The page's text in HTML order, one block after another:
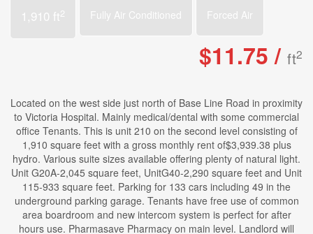
1,910 ft2 Fully Air Conditioned Forced Air
$11.75 / ft2
Located on the west side just north of Base Line Road in proximity
to Victoria Hospital. Mainly medical/dental with some commercial
office Tenants. This is unit 210 on the second level consisting of
1,910 square feet with a gross monthly rent of$3,939.38 plus
hydro. Various suite sizes available offering plenty of natural light.
Unit G20A-2,045 square feet, UnitG40-2,290 square feet and Unit
115-933 square feet. Parking for 133 cars including 49 in the
underground parking garage. Tenants have free use of common
area boardroom and new intercom system is perfect for after
hours use. Pharmasave Pharmacy on main level. Landlord will